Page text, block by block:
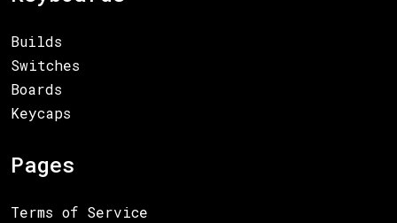
Builds
Switches
Boards
Keycaps
Pages
Terms of Service